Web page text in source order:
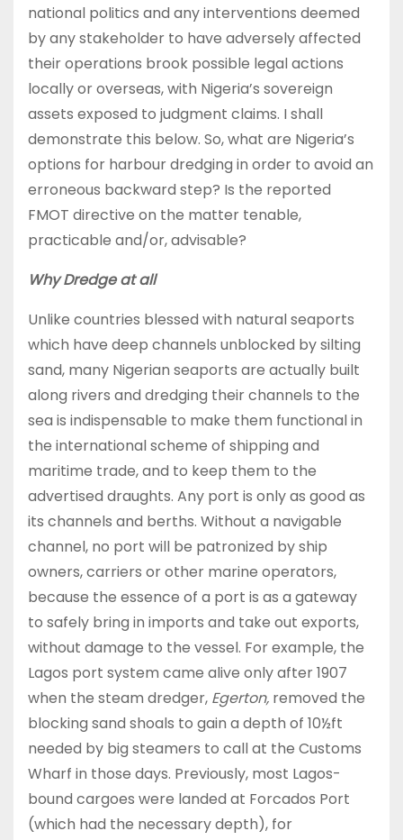
national politics and any interventions deemed
by any stakeholder to have adversely affected
their operations brook possible legal actions
locally or overseas, with Nigeria’s sovereign
assets exposed to judgment claims. I shall
demonstrate this below. So, what are Nigeria’s
options for harbour dredging in order to avoid an
erroneous backward step? Is the reported
FMOT directive on the matter tenable,
practicable and/or, advisable?
Why Dredge at all
Unlike countries blessed with natural seaports
which have deep channels unblocked by silting
sand, many Nigerian seaports are actually built
along rivers and dredging their channels to the
sea is indispensable to make them functional in
the international scheme of shipping and
maritime trade, and to keep them to the
advertised draughts. Any port is only as good as
its channels and berths. Without a navigable
channel, no port will be patronized by ship
owners, carriers or other marine operators,
because the essence of a port is as a gateway
to safely bring in imports and take out exports,
without damage to the vessel. For example, the
Lagos port system came alive only after 1907
when the steam dredger, Egerton, removed the
blocking sand shoals to gain a depth of 10½ft
needed by big steamers to call at the Customs
Wharf in those days. Previously, most Lagos-
bound cargoes were landed at Forcados Port
(which had the necessary depth), for